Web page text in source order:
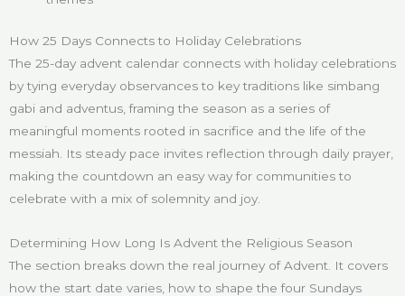
How 25 Days Connects to Holiday Celebrations
The 25-day advent calendar connects with holiday celebrations
by tying everyday observances to key traditions like simbang
gabi and adventus, framing the season as a series of
meaningful moments rooted in sacrifice and the life of the
messiah. Its steady pace invites reflection through daily prayer,
making the countdown an easy way for communities to
celebrate with a mix of solemnity and joy.
Determining How Long Is Advent the Religious Season
The section breaks down the real journey of Advent. It covers
how the start date varies, how to shape the four Sundays